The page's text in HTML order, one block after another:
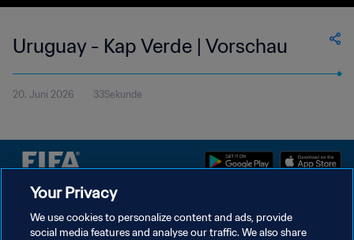
Uruguay - Kap Verde | Vorschau
20. Juni 2026 33Sekunde
NUTZUNGSBEDINGUNGEN
Your Privacy
We use cookies to personalize content and ads, provide
social media features and analyse our traffic. We also share